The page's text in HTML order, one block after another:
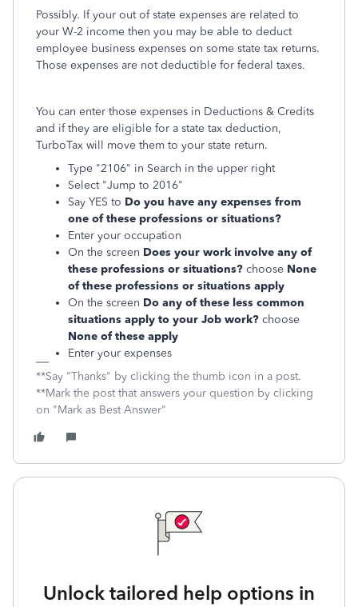
Possibly. If your out of state expenses are related to
your W-2 income then you may be able to deduct
employee business expenses on some state tax returns.
Those expenses are not deductible for federal taxes.
You can enter those expenses in Deductions & Credits
and if they are eligible for a state tax deduction,
TurboTax will move them to your state return.
Type "2106" in Search in the upper right
Select "Jump to 2016"
Say YES to Do you have any expenses from
one of these professions or situations?
Enter your occupation
On the screen Does your work involve any of
these professions or situations? choose None
of these professions or situations apply
On the screen Do any of these less common
situations apply to your Job work? choose
None of these apply
Enter your expenses
**Say "Thanks" by clicking the thumb icon in a post.
**Mark the post that answers your question by clicking
on "Mark as Best Answer"
Unlock tailored help options in